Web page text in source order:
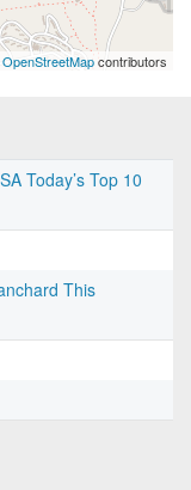
OpenStreetMapcontributors
Today’s Top 10
This